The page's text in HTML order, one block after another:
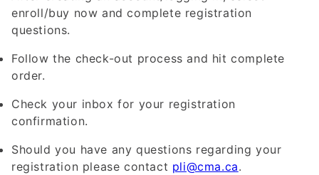
enroll/buy now and complete registration
questions.
Follow the check-out process and hit complete
order.
Check your inbox for your registration
confirmation.
Should you have any questions regarding your
registration please contact pli@cma.ca.